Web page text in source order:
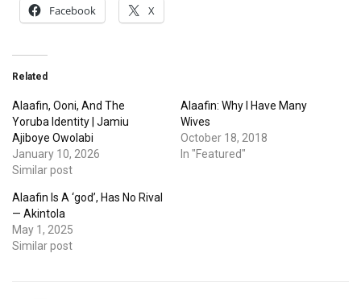
Facebook X
Related
Alaafin, Ooni, And The
Yoruba Identity | Jamiu
Ajiboye Owolabi
January 10, 2026
Similar post
Alaafin: Why I Have Many
Wives
October 18, 2018
In "Featured"
Alaafin Is A ‘god’, Has No Rival
— Akintola
May 1, 2025
Similar post